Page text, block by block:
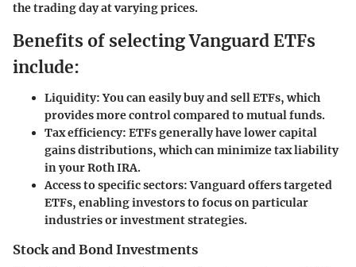
the trading day at varying prices.
Benefits of selecting Vanguard ETFs
include:
Liquidity:You can easily buy and sell ETFs, which
provides more control compared to mutual funds.
Tax efficiency: ETFs generally have lower capital
gains distributions, which can minimize tax liability
in your Roth IRA.
Access to specific sectors:Vanguard offers targeted
ETFs, enabling investors to focus on particular
industries or investment strategies.
Stock and Bond Investments